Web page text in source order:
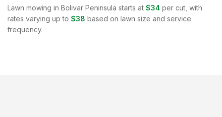
Lawn mowing in Bolivar Peninsula starts at $34 per cut, with
rates varying up to $38 based on lawn size and service
frequency.